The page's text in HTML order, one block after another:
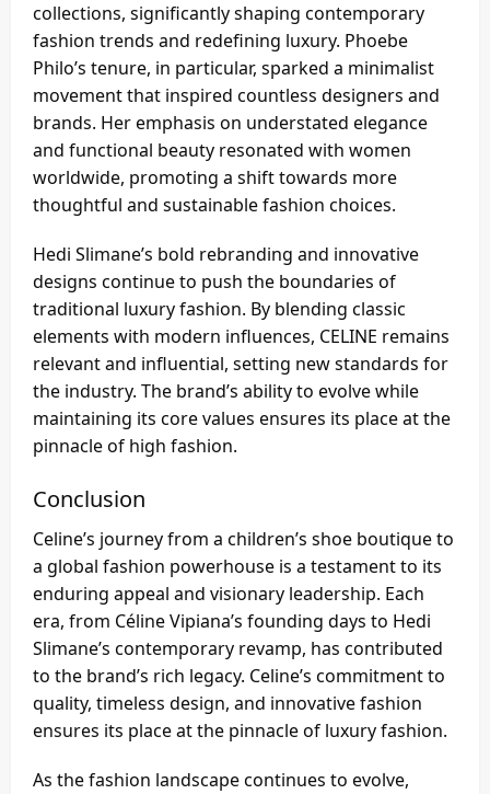
collections, significantly shaping contemporary
fashion trends and redefining luxury. Phoebe
Philo’s tenure, in particular, sparked a minimalist
movement that inspired countless designers and
brands. Her emphasis on understated elegance
and functional beauty resonated with women
worldwide, promoting a shift towards more
thoughtful and sustainable fashion choices.
Hedi Slimane’s bold rebranding and innovative
designs continue to push the boundaries of
traditional luxury fashion. By blending classic
elements with modern influences, CELINE remains
relevant and influential, setting new standards for
the industry. The brand’s ability to evolve while
maintaining its core values ensures its place at the
pinnacle of high fashion.
Conclusion
Celine’s journey from a children’s shoe boutique to
a global fashion powerhouse is a testament to its
enduring appeal and visionary leadership. Each
era, from Céline Vipiana’s founding days to Hedi
Slimane’s contemporary revamp, has contributed
to the brand’s rich legacy. Celine’s commitment to
quality, timeless design, and innovative fashion
ensures its place at the pinnacle of luxury fashion.
As the fashion landscape continues to evolve,